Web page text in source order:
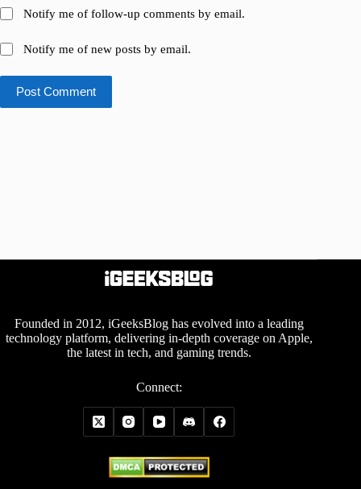
Notify me of follow-up comments by email.
Notify me of new posts by email.
Post Comment
Founded in 2012, iGeeksBlog has evolved into a leading
technology platform, delivering in-depth coverage on Apple,
the latest in tech, and gaming trends.
Connect: